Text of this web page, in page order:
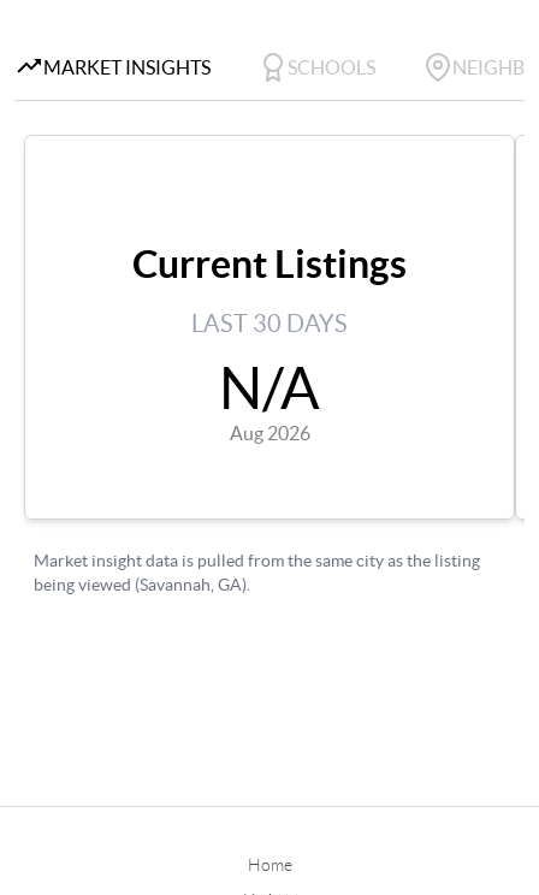
Home